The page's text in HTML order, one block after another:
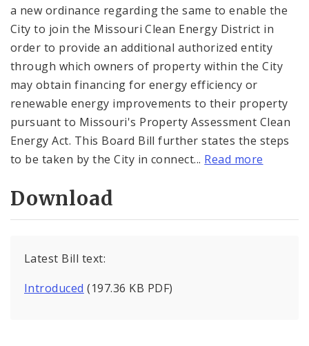
a new ordinance regarding the same to enable the
City to join the Missouri Clean Energy District in
order to provide an additional authorized entity
through which owners of property within the City
may obtain financing for energy efficiency or
renewable energy improvements to their property
pursuant to Missouri's Property Assessment Clean
Energy Act. This Board Bill further states the steps
to be taken by the City in connect... Read more
Download
Latest Bill text:
Introduced (197.36 KB PDF)